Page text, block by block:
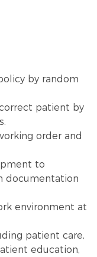
by random
patient by
order and
to
documentation
environment at
patient care,
education,